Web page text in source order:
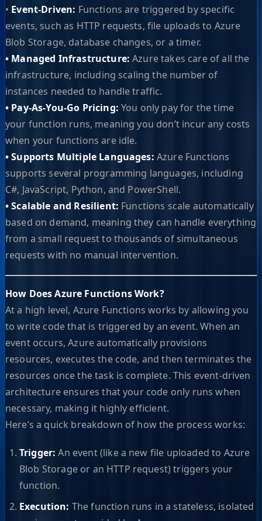
• Event-Driven: Functions are triggered by specific
events, such as HTTP requests, file uploads to Azure
Blob Storage, database changes, or a timer.
• Managed Infrastructure:Azure takes care of all the
infrastructure, including scaling the number of
instances needed to handle traffic.
• Pay-As-You-Go Pricing: You only pay for the time
your function runs, meaning you don’t incur any costs
when your functions are idle.
• Supports Multiple Languages: Azure Functions
supports several programming languages, including
C#, JavaScript, Python, and PowerShell.
• Scalable and Resilient: Functions scale automatically
based on demand, meaning they can handle everything
from a small request to thousands of simultaneous
requests with no manual intervention.
How Does Azure Functions Work?
At a high level, Azure Functions works by allowing you
to write code that is triggered by an event. When an
event occurs, Azure automatically provisions
resources, executes the code, and then terminates the
resources once the task is complete. This event-driven
architecture ensures that your code only runs when
necessary, making it highly efficient.
Here’s a quick breakdown of how the process works:
Trigger: An event (like a new file uploaded to Azure
Blob Storage or an HTTP request) triggers your
function.
Execution: The function runs in a stateless, isolated